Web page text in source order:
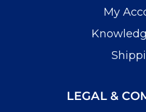
My
LEGAL &